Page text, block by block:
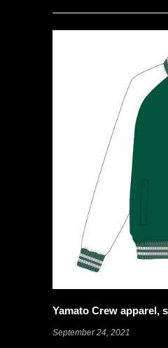
Yamato Crew apparel,
September 24, 2021